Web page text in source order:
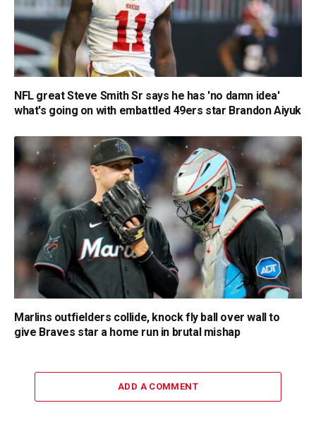
NFL great Steve Smith Sr says he has 'no damn idea'
what's going on with embattled 49ers star Brandon Aiyuk
Marlins outfielders collide, knock fly ball over wall to
give Braves star a home run in brutal mishap
ADD A COMMENT